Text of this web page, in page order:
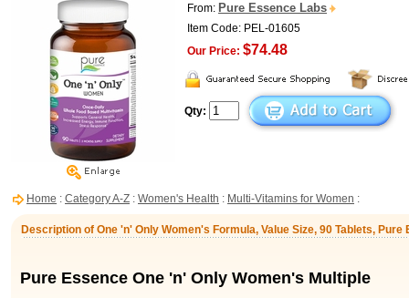
From: Pure Essence Labs
Item Code: PEL-01605
Our Price: $74.48
Qty:
Home : Category A-Z : Women's Health : Multi-Vitamins for Women :
Description of One 'n' Only Women's Formula, Value Size, 90 Tablets, Pure
Pure Essence One 'n' Only Women's Multiple